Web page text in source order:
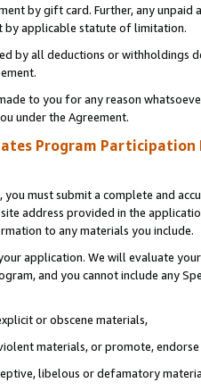
by gift card. Further, any
by applicable statute of limitation.
by all deductions or
to you for any reason
under the Agreement.
Program Participation
must submit a complete and
address provided in the
to any materials you include.
application. We will evaluate
and you cannot include any
or obscene materials,
materials, or promote,
libelous or defamatory